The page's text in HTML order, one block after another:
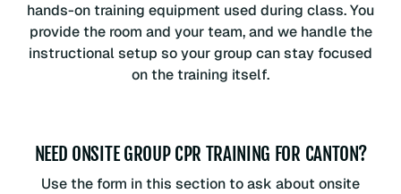
hands-on training equipment used during class. You
provide the room and your team, and we handle the
instructional setup so your group can stay focused
on the training itself.
NEED ONSITE GROUP CPR TRAINING FOR CANTON?
Use the form in this section to ask about onsite